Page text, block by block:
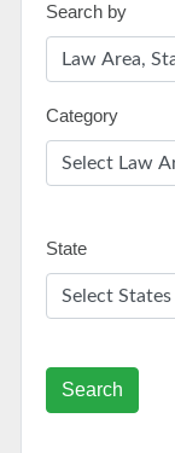
Search by
Category
State
Search